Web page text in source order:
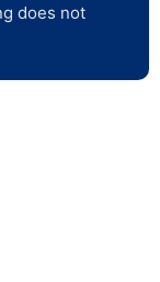
does not